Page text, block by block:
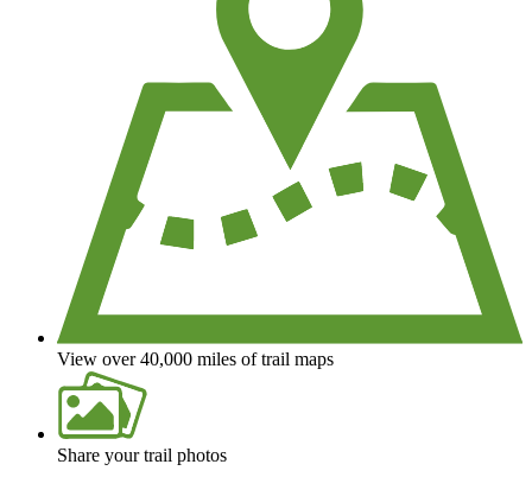
View over 40,000 miles of trail maps
Share your trail photos